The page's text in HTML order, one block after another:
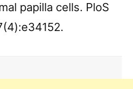
papilla cells. PloS